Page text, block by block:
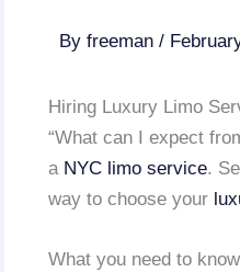
By freeman /
Hiring Luxury Limo
“What can I expect
a NYC limo service.
way to choose your
What you need to